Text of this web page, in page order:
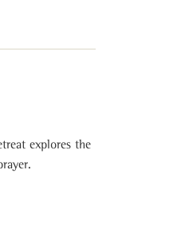
explores the